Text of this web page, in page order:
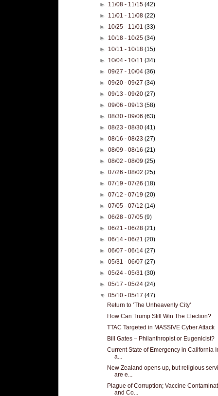
► 11/08 - 11/15(42)
► 11/01 - 11/08(22)
► 10/25 - 11/01(33)
► 10/18 - 10/25(34)
► 10/11 - 10/18(15)
► 10/04 - 10/11(34)
►09/27 - 10/04(36)
►09/20 - 09/27(34)
►09/13 - 09/20(27)
►09/06 - 09/13(58)
►08/30 - 09/06(63)
►08/23 - 08/30(41)
►08/16 - 08/23(27)
►08/09 - 08/16(21)
►08/02 - 08/09(25)
►07/26 - 08/02(25)
►07/19 - 07/26(18)
►07/12 - 07/19(20)
►07/05 - 07/12(14)
►06/28 - 07/05(9)
►06/21 - 06/28(21)
►06/14 - 06/21(20)
►06/07 - 06/14(27)
►05/31 - 06/07(27)
►05/24 - 05/31(30)
►05/17 - 05/24(24)
▼05/10 - 05/17(47)
Return to ‘The Unheavenly City’
How Can Trump Still Win The Election?
TTAC Targeted in MASSIVE Cyber Attack
Bill Gates – Philanthropist or Eugenicist?
Current State of Emergency in California
a...
New Zealand opens up, but religious
are e...
Plague of Corruption; Vaccine
and Co...